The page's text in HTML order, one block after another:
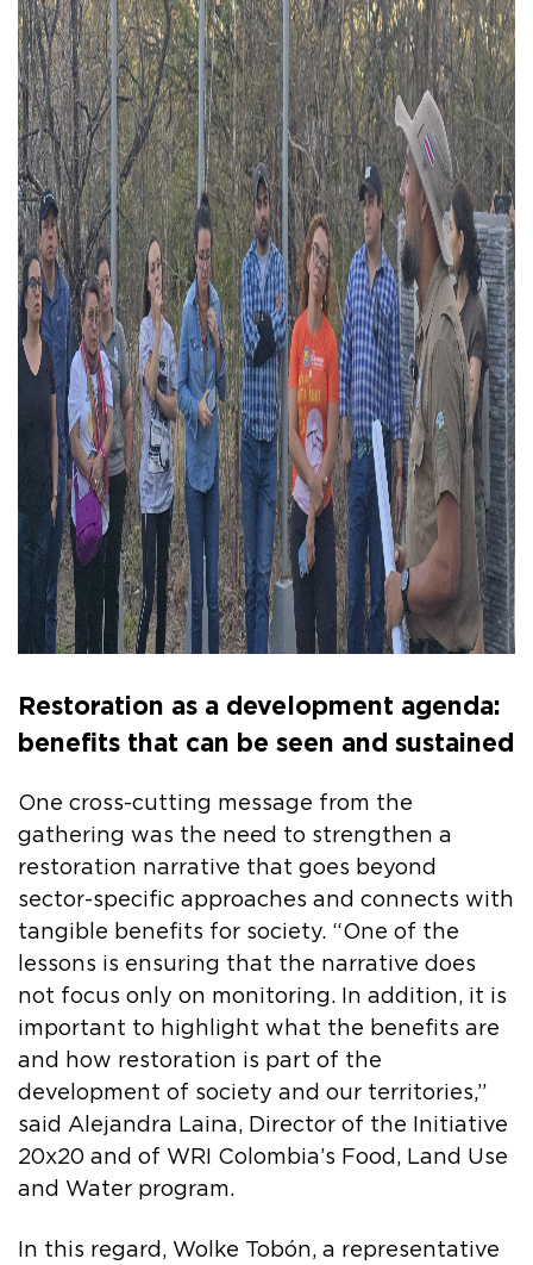
Restoration as a development agenda:
benefits that can be seen and sustained
One cross-cutting message from the
gathering was the need to strengthen a
restoration narrative that goes beyond
sector-specific approaches and connects with
tangible benefits for society. “One of the
lessons is ensuring that the narrative does
not focus only on monitoring. In addition, it is
important to highlight what the benefits are
and how restoration is part of the
development of society and our territories,”
said Alejandra Laina, Director of the Initiative
20x20 and of WRI Colombia’s Food, Land Use
and Water program.
In this regard, Wolke Tobón, a representative